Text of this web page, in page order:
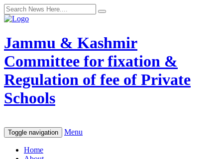
Jammu & Kashmir
Committee for fixation &
Regulation of fee of Private
Schools
Toggle navigation Menu
Home